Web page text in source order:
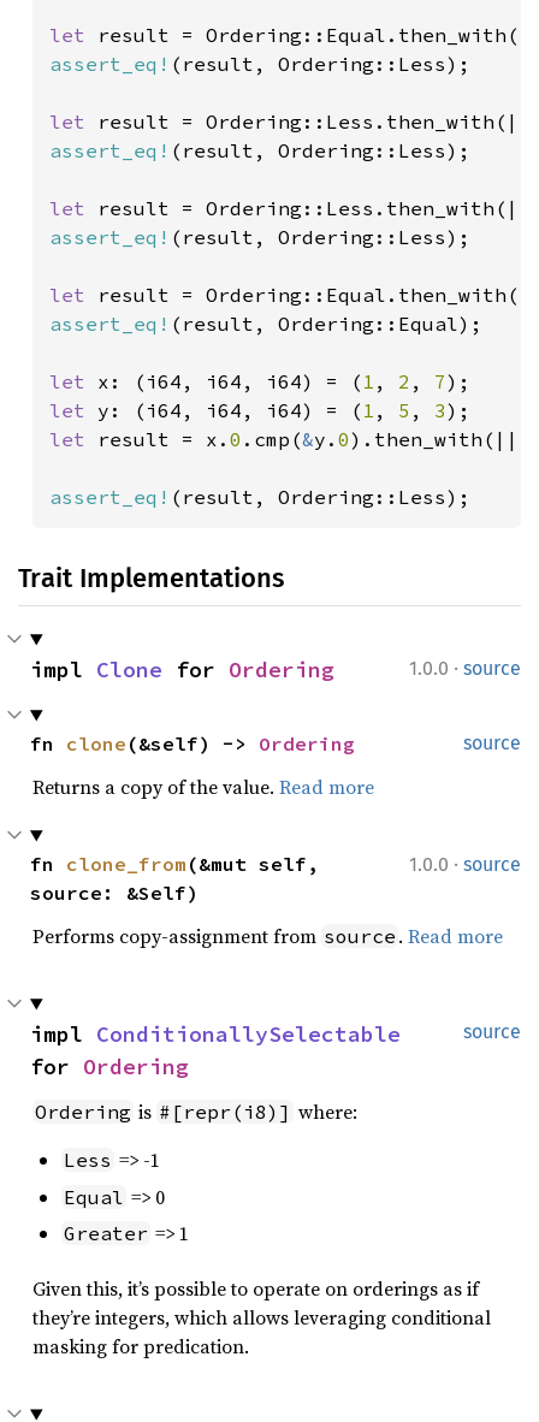
let
assert_eq! (result, Ordering::Less);
let
assert_eq! (result, Ordering::Less);
let
assert_eq! (result, Ordering::Less);
let
assert_eq! (result, Ordering::Equal);
let x: (i64, i64, i64) = ( 1 , 2 , 7
let y: (i64, i64, i64) = ( 1 , 5 , 3
let result = x. 0 .cmp(&y. 0).then_with(||
assert_eq! (result, Ordering::Less);
Trait Implementations
1.0.0 · source
impl Clone for Ordering
source
fn clone (&self) -> Ordering
Returns a copy of the value. Read more
1.0.0 · source
fn clone_from (&mut self,
source: &Self)
Performs copy-assignment from source . Read more
source
impl ConditionallySelectable
for Ordering
Ordering is #[repr(i8)] where:
Less => -1
Equal => 0
Greater => 1
Given this, it’s possible to operate on orderings as if
they’re integers, which allows leveraging conditional
masking for predication.